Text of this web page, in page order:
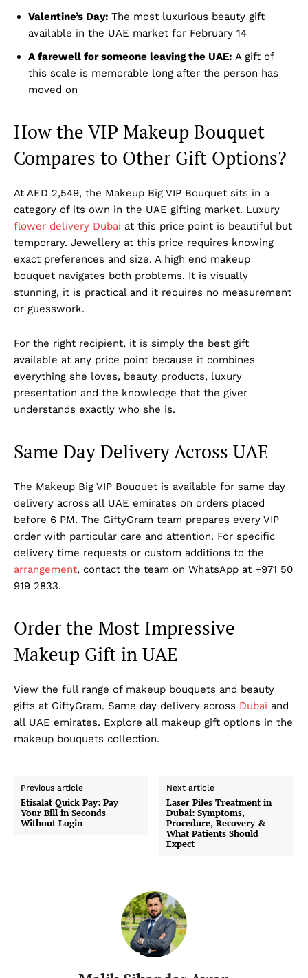
Dubai Unfolded
Valentine’s Day: The most luxurious beauty gift
available in the UAE market for February 14
A farewell for someone leaving the UAE: A gift of
this scale is memorable long after the person has
moved on
How the VIP Makeup Bouquet
Compares to Other Gift Options?
At AED 2,549, the Makeup Big VIP Bouquet sits in a
category of its own in the UAE gifting market. Luxury
flower delivery Dubai at this price point is beautiful but
temporary. Jewellery at this price requires knowing
exact preferences and size. A high end makeup
bouquet navigates both problems. It is visually
stunning, it is practical and it requires no measurement
or guesswork.
For the right recipient, it is simply the best gift
available at any price point because it combines
everything she loves, beauty products, luxury
presentation and the knowledge that the giver
understands exactly who she is.
Same Day Delivery Across UAE
The Makeup Big VIP Bouquet is available for same day
delivery across all UAE emirates on orders placed
before 6 PM. The GiftyGram team prepares every VIP
order with particular care and attention. For specific
delivery time requests or custom additions to the
arrangement, contact the team on WhatsApp at +971 50
919 2833.
Order the Most Impressive
Makeup Gift in UAE
View the full range of makeup bouquets and beauty
gifts at GiftyGram. Same day delivery across Dubai and
all UAE emirates. Explore all makeup gift options in the
makeup bouquets collection.
Previous article
Etisalat Quick Pay: Pay
Your Bill in Seconds
Without Login
Next article
Laser Piles Treatment in
Dubai: Symptoms,
Procedure, Recovery &
What Patients Should
Expect